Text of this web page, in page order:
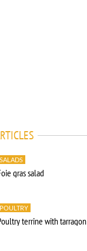
SALADS
gras salad
POULTRY
terrine with tarragon